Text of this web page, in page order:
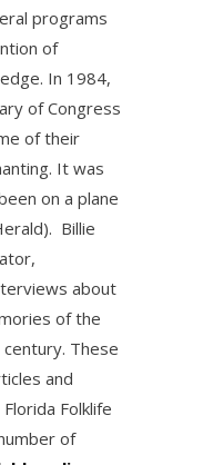
programs
of
In 1984,
of Congress
of their
It was
on a plane
Billie
about
of the
century. These
and
Folklife
of